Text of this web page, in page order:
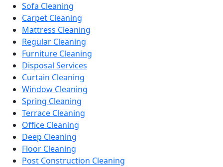
Sofa Cleaning
Carpet Cleaning
Mattress Cleaning
Regular Cleaning
Furniture Cleaning
Disposal Services
Curtain Cleaning
Window Cleaning
Spring Cleaning
Terrace Cleaning
Office Cleaning
Deep Cleaning
Floor Cleaning
Post Construction Cleaning